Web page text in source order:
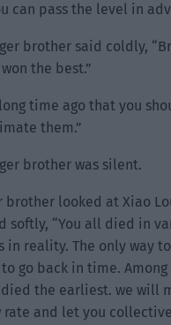
can pass the level in
brother said coldly,
the best.”
time ago that you
them.”
brother was silent.
brother looked at Xiao
softly, “You all died in
in reality. The only way
go back in time. Among
died the earliest. we will
rate and let you